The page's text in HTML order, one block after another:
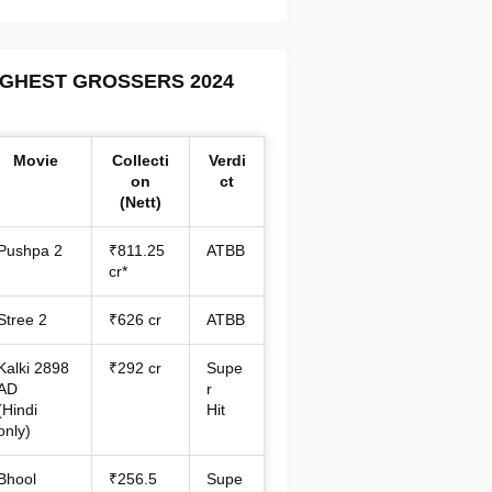
GROSSERS 2024
Movie
Collecti
on
(Nett)
Verdi
ct
2
₹811.25
cr*
ATBB
2 ₹626 cr ATBB
2898
₹292 cr
Supe
r
Hit
₹256.5
Supe